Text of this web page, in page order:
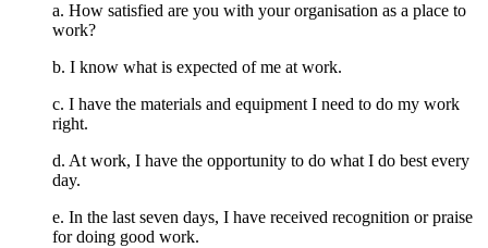
a. How satisfied are you with your organisation as a place to
work?
b. I know what is expected of me at work.
c. I have the materials and equipment I need to do my work
right.
d. At work, I have the opportunity to do what I do best every
day.
e. In the last seven days, I have received recognition or praise
for doing good work.